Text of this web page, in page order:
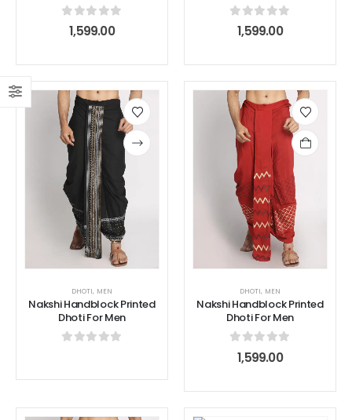
0out of 5
1,599.00 0out of 5
1,599.00
DHOTI, MEN
Nakshi Handblock Printed
Dhoti For Men
DHOTI, MEN
Nakshi Handblock Printed
Dhoti For Men
0out of 5
1,599.00